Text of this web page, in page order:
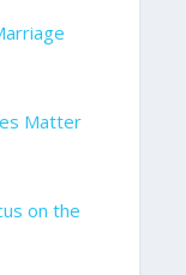
Matter
on the